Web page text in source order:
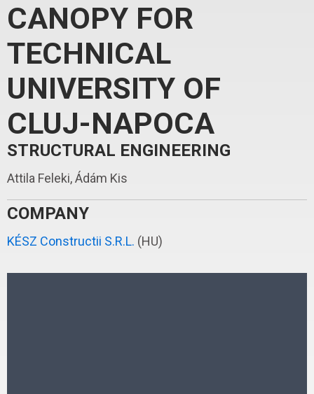
CANOPY FOR
TECHNICAL
UNIVERSITY OF
CLUJ-NAPOCA
STRUCTURAL ENGINEERING
Attila Feleki, Ádám Kis
COMPANY
KÉSZ Constructii S.R.L. (HU)